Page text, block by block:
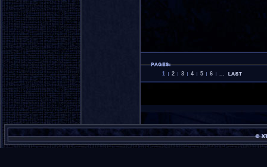
1 2 3 4 5 6 ...